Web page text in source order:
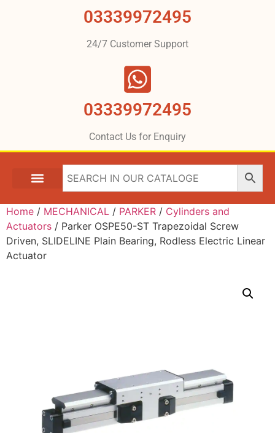
03339972495
24/7 Customer Support
03339972495
Contact Us for Enquiry
Home / MECHANICAL / PARKER / Cylinders and
Actuators / Parker OSPE50-ST Trapezoidal Screw
Driven, SLIDELINE Plain Bearing, Rodless Electric Linear
Actuator